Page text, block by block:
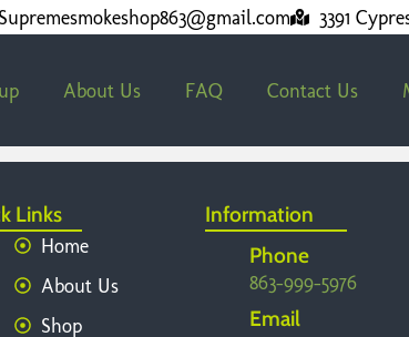
Supremesmokeshop863@gmail.com 3391
About Us FAQ Contact Us
Links
Home
About Us
Shop
Information
Phone
863-999-5976
Email